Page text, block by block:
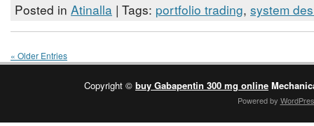
Posted in Atinalla | Tags: portfolio trading, system
« Older Entries
Copyright © buy Gabapentin 300 mg online
Powered by